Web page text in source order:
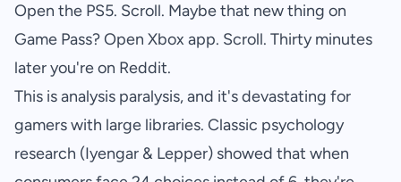
Open the PS5. Scroll. Maybe that new thing on
Game Pass? Open Xbox app. Scroll. Thirty minutes
later you're on Reddit.
This is analysis paralysis, and it's devastating for
gamers with large libraries. Classic psychology
research (Iyengar & Lepper) showed that when